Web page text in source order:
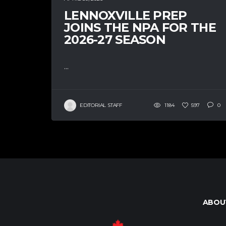
LENNOXVILLE PREP
JOINS THE NPA FOR THE
2026-27 SEASON
...
EDITORIAL STAFF 1184 597 0